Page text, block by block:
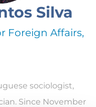
Silva
Foreign Affairs,
sociologist,
Since November